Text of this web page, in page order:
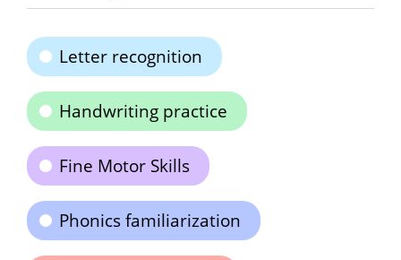
Letter recognition
Handwriting practice
Fine Motor Skills
Phonics familiarization